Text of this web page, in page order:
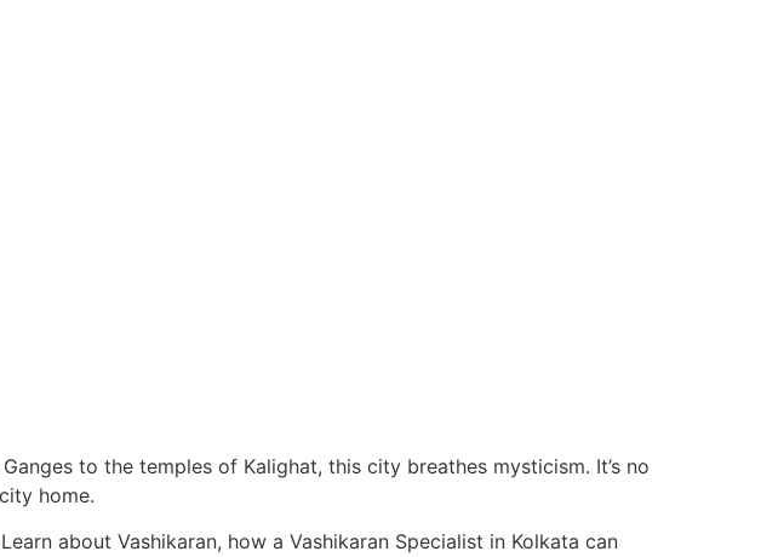
to the temples of Kalighat, this city breathes mysticism. It’s no
home.
about Vashikaran, how a Vashikaran Specialist in Kolkata can